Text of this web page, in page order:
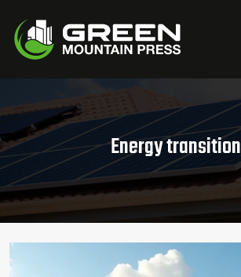
Energy transition